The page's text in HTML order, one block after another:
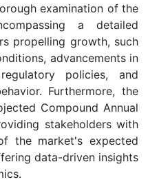
examination of the
a detailed
propelling growth, such
advancements in
policies, and
Furthermore, the
Compound Annual
stakeholders with
the market's expected
data-driven insights